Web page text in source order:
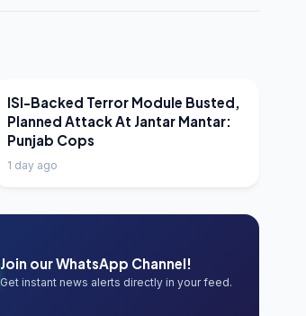
LATEST NEWS
ISI-Backed Terror Module Busted,
Planned Attack At Jantar Mantar:
Punjab Cops
1 day ago
Join our WhatsApp Channel!
Get instant news alerts directly in your feed.